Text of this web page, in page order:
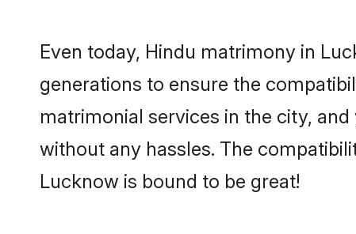
Even today, Hindu matrimony in
generations to ensure the
matrimonial services in the city,
without any hassles. The
Lucknow is bound to be great!